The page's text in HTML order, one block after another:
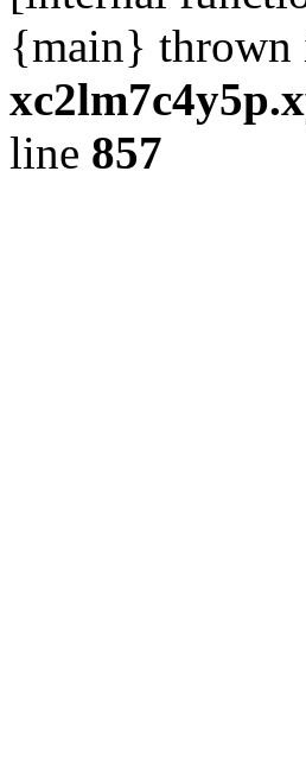
{main} thrown
line 857